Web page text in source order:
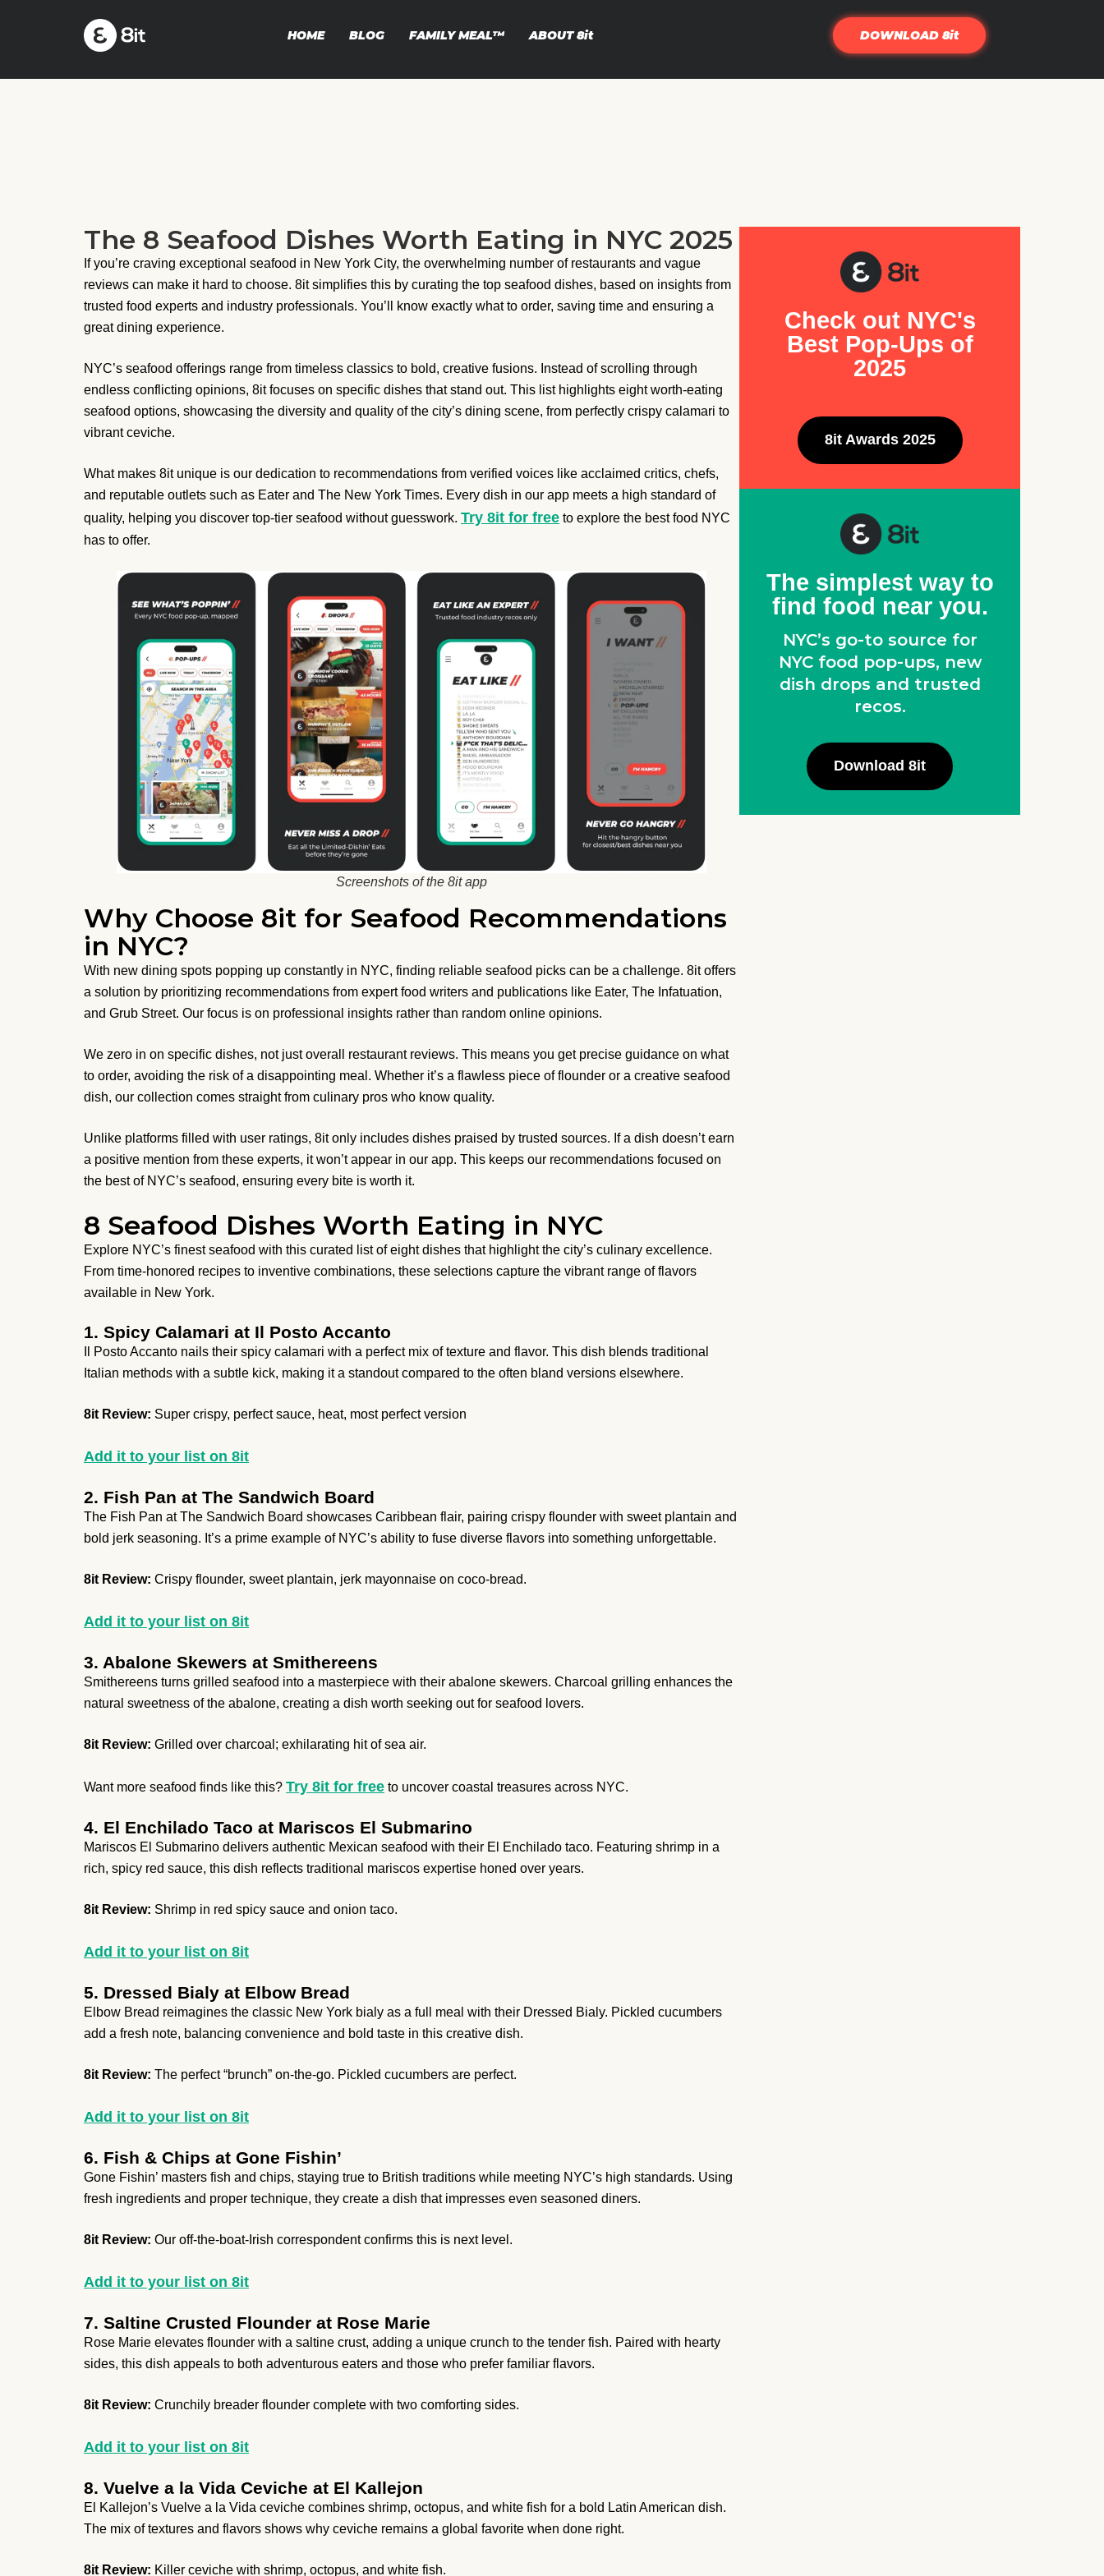
HOME BLOG FAMILY MEAL™ ABOUT8it DOWNLOAD 8it
The 8 Seafood Dishes Worth Eating in NYC 2025
If you’re craving exceptional seafood in New York City, the overwhelming number of restaurants and vague
reviews can make it hard to choose. 8it simplifies this by curating the top seafood dishes, based on insights from
trusted food experts and industry professionals. You’ll know exactly what to order, saving time and ensuring a
great dining experience.
NYC’s seafood offerings range from timeless classics to bold, creative fusions. Instead of scrolling through
endless conflicting opinions, 8it focuses on specific dishes that stand out. This list highlights eight worth-eating
seafood options, showcasing the diversity and quality of the city’s dining scene, from perfectly crispy calamari to
vibrant ceviche.
What makes 8it unique is our dedication to recommendations from verified voices like acclaimed critics, chefs,
and reputable outlets such as Eater and The New York Times. Every dish in our app meets a high standard of
quality, helping you discover top-tier seafood without guesswork. Try 8it for free to explore the best food NYC
has to offer.
Screenshots of the 8it app
Why Choose 8it for Seafood Recommendations
in NYC?
With new dining spots popping up constantly in NYC, finding reliable seafood picks can be a challenge. 8it offers
a solution by prioritizing recommendations from expert food writers and publications like Eater, The Infatuation,
and Grub Street. Our focus is on professional insights rather than random online opinions.
We zero in on specific dishes, not just overall restaurant reviews. This means you get precise guidance on what
to order, avoiding the risk of a disappointing meal. Whether it’s a flawless piece of flounder or a creative seafood
dish, our collection comes straight from culinary pros who know quality.
Unlike platforms filled with user ratings, 8it only includes dishes praised by trusted sources. If a dish doesn’t earn
a positive mention from these experts, it won’t appear in our app. This keeps our recommendations focused on
the best of NYC’s seafood, ensuring every bite is worth it.
8 Seafood Dishes Worth Eating in NYC
Explore NYC’s finest seafood with this curated list of eight dishes that highlight the city’s culinary excellence.
From time-honored recipes to inventive combinations, these selections capture the vibrant range of flavors
available in New York.
1. Spicy Calamari at Il Posto Accanto
Il Posto Accanto nails their spicy calamari with a perfect mix of texture and flavor. This dish blends traditional
Italian methods with a subtle kick, making it a standout compared to the often bland versions elsewhere.
8it Review: Super crispy, perfect sauce, heat, most perfect version
Add it to your list on 8it
2. Fish Pan at The Sandwich Board
The Fish Pan at The Sandwich Board showcases Caribbean flair, pairing crispy flounder with sweet plantain and
bold jerk seasoning. It’s a prime example of NYC’s ability to fuse diverse flavors into something unforgettable.
8it Review: Crispy flounder, sweet plantain, jerk mayonnaise on coco-bread.
Add it to your list on 8it
3. Abalone Skewers at Smithereens
Smithereens turns grilled seafood into a masterpiece with their abalone skewers. Charcoal grilling enhances the
natural sweetness of the abalone, creating a dish worth seeking out for seafood lovers.
8it Review: Grilled over charcoal; exhilarating hit of sea air.
Want more seafood finds like this? Try 8it for free to uncover coastal treasures across NYC.
4. El Enchilado Taco at Mariscos El Submarino
Mariscos El Submarino delivers authentic Mexican seafood with their El Enchilado taco. Featuring shrimp in a
rich, spicy red sauce, this dish reflects traditional mariscos expertise honed over years.
8it Review: Shrimp in red spicy sauce and onion taco.
Add it to your list on 8it
5. Dressed Bialy at Elbow Bread
Elbow Bread reimagines the classic New York bialy as a full meal with their Dressed Bialy. Pickled cucumbers
add a fresh note, balancing convenience and bold taste in this creative dish.
8it Review: The perfect “brunch” on-the-go. Pickled cucumbers are perfect.
Add it to your list on 8it
6. Fish & Chips at Gone Fishin’
Gone Fishin’ masters fish and chips, staying true to British traditions while meeting NYC’s high standards. Using
fresh ingredients and proper technique, they create a dish that impresses even seasoned diners.
8it Review: Our off-the-boat-Irish correspondent confirms this is next level.
Add it to your list on 8it
7. Saltine Crusted Flounder at Rose Marie
Rose Marie elevates flounder with a saltine crust, adding a unique crunch to the tender fish. Paired with hearty
sides, this dish appeals to both adventurous eaters and those who prefer familiar flavors.
8it Review: Crunchily breader flounder complete with two comforting sides.
Add it to your list on 8it
8. Vuelve a la Vida Ceviche at El Kallejon
El Kallejon’s Vuelve a la Vida ceviche combines shrimp, octopus, and white fish for a bold Latin American dish.
The mix of textures and flavors shows why ceviche remains a global favorite when done right.
8it Review: Killer ceviche with shrimp, octopus, and white fish.
Check out NYC's
Best Pop-Ups of
2025
8it Awards 2025
The simplest way to
find food near you.
NYC’s go-to source for
NYC food pop-ups, new
dish drops and trusted
recos.
Download 8it